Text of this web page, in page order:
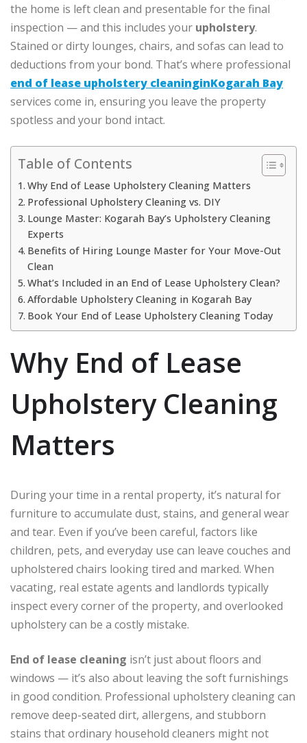
the home is left clean and presentable for the final
inspection — and this includes your upholstery.
Stained or dirty lounges, chairs, and sofas can lead to
deductions from your bond. That’s where professional
end of lease upholstery cleaninginKogarah Bay
services come in, ensuring you leave the property
spotless and your bond intact.
Table of Contents
Why End of Lease Upholstery Cleaning Matters
Professional Upholstery Cleaning vs. DIY
Lounge Master: Kogarah Bay’s Upholstery Cleaning
Experts
Benefits of Hiring Lounge Master for Your Move-Out
Clean
What’s Included in an End of Lease Upholstery Clean?
Affordable Upholstery Cleaning in Kogarah Bay
Book Your End of Lease Upholstery Cleaning Today
Why End of Lease
Upholstery Cleaning
Matters
During your time in a rental property, it’s natural for
furniture to accumulate dust, stains, and general wear
and tear. Even if you’ve been careful, factors like
children, pets, and everyday use can leave couches and
upholstered chairs looking tired and marked. When
vacating, real estate agents and landlords typically
inspect every corner of the property, and overlooked
upholstery can be a costly mistake.
End of lease cleaning isn’t just about floors and
windows — it’s also about leaving the soft furnishings
in good condition. Professional upholstery cleaning can
remove deep-seated dirt, allergens, and stubborn
stains that ordinary household cleaners might not